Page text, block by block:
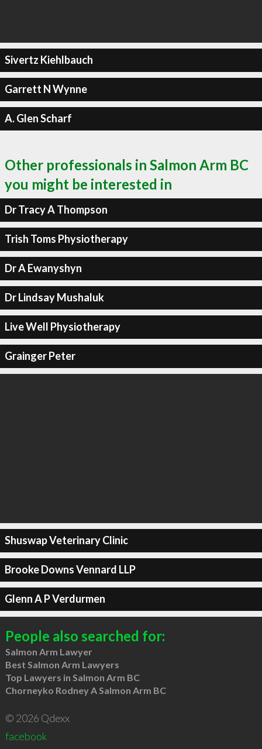
Sivertz Kiehlbauch
Garrett N Wynne
A. Glen Scharf
Other professionals in Salmon Arm BC
you might be interested in
Dr Tracy A Thompson
Trish Toms Physiotherapy
Dr A Ewanyshyn
Dr Lindsay Mushaluk
Live Well Physiotherapy
Grainger Peter
Shuswap Veterinary Clinic
Brooke Downs Vennard LLP
Glenn A P Verdurmen
People also searched for:
Salmon Arm Lawyer
Best Salmon Arm Lawyers
Top Lawyers in Salmon Arm BC
Chorneyko Rodney A Salmon Arm BC
© 2026 Qdexx
facebook